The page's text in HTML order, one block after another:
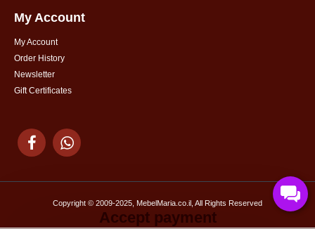
My Account
My Account
Order History
Newsletter
Gift Certificates
Copyright © 2009-2025, MebelMaria.co.il, All Rights Reserved
Accept payment